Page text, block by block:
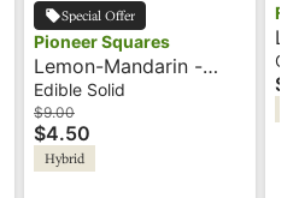
Special Offer
Pioneer Squares
Lemon-Mandarin -
10mg - Artisan Gummy
(Single) - Pioneer
Squares
Edible Solid
$9.00
$4.50
Hybrid